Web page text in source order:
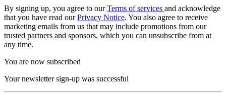
By signing up, you agree to ourTerms of services and acknowledge
that you have read ourPrivacy Notice. You also agree to receive
marketing emails from us that may include promotions from our
trusted partners and sponsors, which you can unsubscribe from at
any time.
You are now subscribed
Your newsletter sign-up was successful